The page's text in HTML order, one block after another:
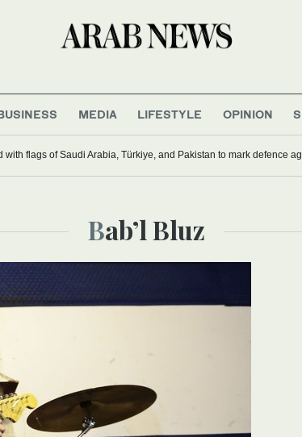
MEDIA LIFESTYLE OPINION
flags of Saudi Arabia, Türkiye, and Pakistan to mark defence
Bab’l Bluz